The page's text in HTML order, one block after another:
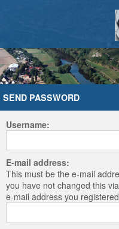
Home
SEND PASSWORD
Username:
E-mail address:
This must be the e-mail
you have not changed this
e-mail address you